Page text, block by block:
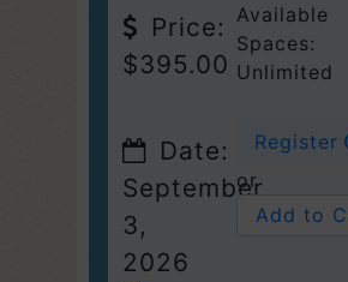
Price:
$395.00
Date:
September
3,
2026
Available
Spaces:
Unlimited
Register
or
Add to